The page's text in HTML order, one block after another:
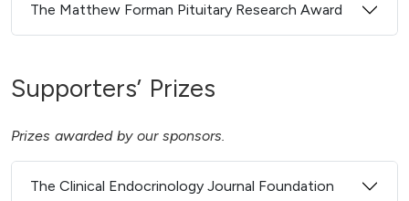
The Matthew Forman Pituitary Research Award
Supporters’ Prizes
Prizes awarded by our sponsors.
The Clinical Endocrinology Journal Foundation